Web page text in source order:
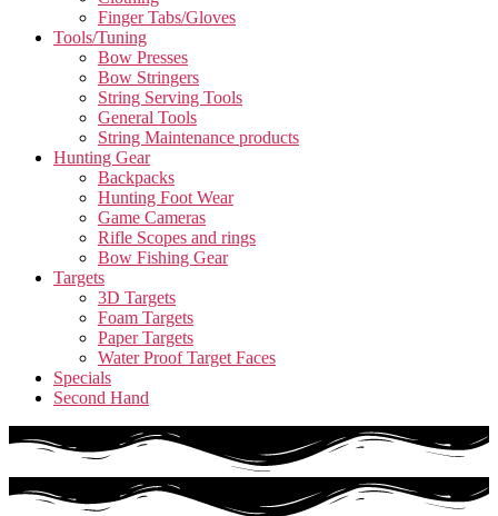
Finger Tabs/Gloves
Tools/Tuning
Bow Presses
Bow Stringers
String Serving Tools
General Tools
String Maintenance products
Hunting Gear
Backpacks
Hunting Foot Wear
Game Cameras
Rifle Scopes and rings
Bow Fishing Gear
Targets
3D Targets
Foam Targets
Paper Targets
Water Proof Target Faces
Specials
Second Hand